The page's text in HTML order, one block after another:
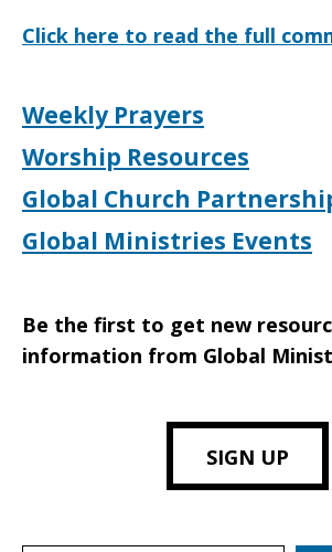
Click here to read the full
Weekly Prayers
Worship Resources
Global Church
Global Ministries Events
Be the first to get new
information from Global
SIGN UP